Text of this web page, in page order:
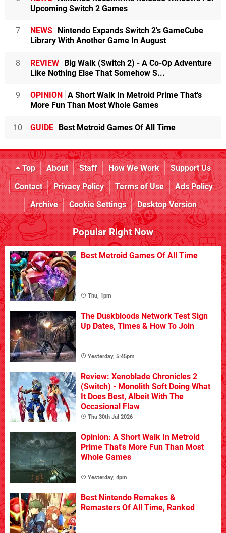
Upcoming Switch 2 Games
7 NEWS Nintendo Expands Switch 2's GameCube
Library With Another Game In August
8 REVIEW Big Walk (Switch 2) - A Co-Op Adventure
Like Nothing Else That Somehow S...
9 OPINION A Short Walk In Metroid Prime That's
More Fun Than Most Whole Games
10 GUIDE Best Metroid Games Of All Time
Top About Staff How We Work
Support Us
Contact
Privacy Policy Terms of Use
Ads Policy
Archive
Cookie Settings Desktop Version
Popular Right Now
Best Metroid Games Of All Time
Thu, 1pm
The Duskbloods Network Test Sign
Up Dates, Times & How To Join
Yesterday, 5:45pm
Review: Xenoblade Chronicles 2
(Switch) - Monolith Soft Doing What
It Does Best, Albeit With The
Occasional Flaw
Thu 30th Jul 2026
Opinion: A Short Walk In Metroid
Prime That's More Fun Than Most
Whole Games
Yesterday, 4pm
Best Nintendo Remakes &
Remasters Of All Time, Ranked